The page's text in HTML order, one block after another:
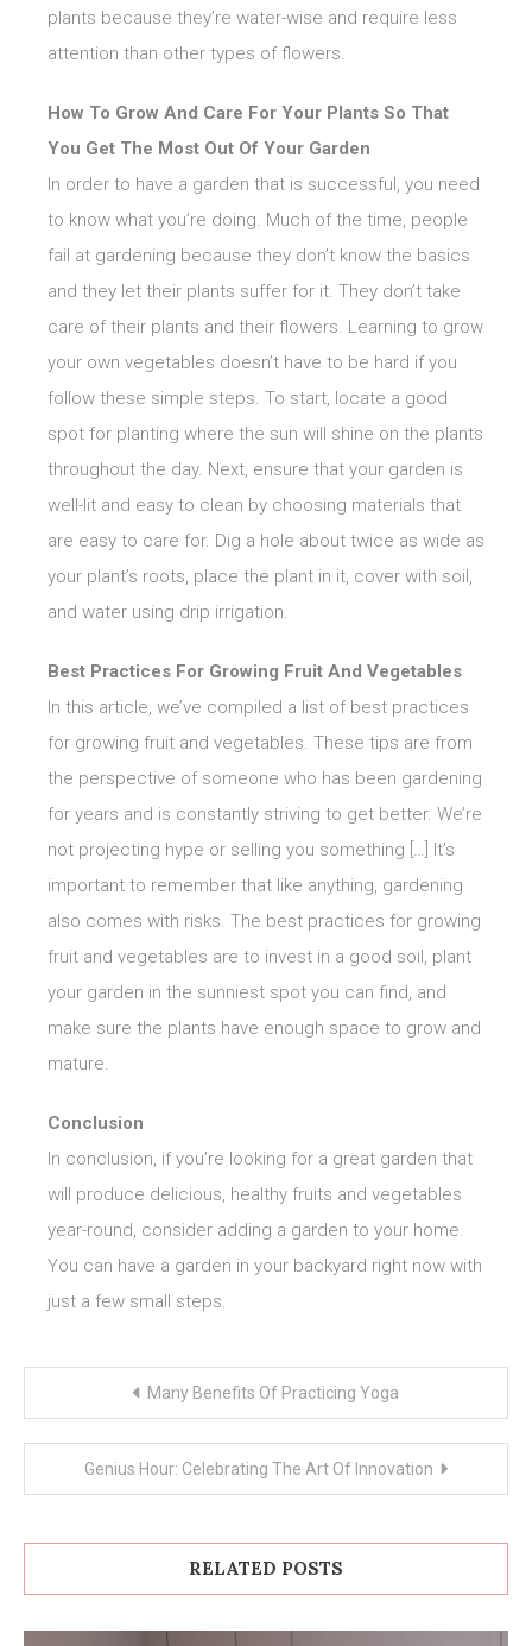
plants because they’re water-wise and require less
attention than other types of flowers.
How To Grow And Care For Your Plants So That
You Get The Most Out Of Your Garden
In order to have a garden that is successful, you need
to know what you’re doing. Much of the time, people
fail at gardening because they don’t know the basics
and they let their plants suffer for it. They don’t take
care of their plants and their flowers. Learning to grow
your own vegetables doesn’t have to be hard if you
follow these simple steps. To start, locate a good
spot for planting where the sun will shine on the plants
throughout the day. Next, ensure that your garden is
well-lit and easy to clean by choosing materials that
are easy to care for. Dig a hole about twice as wide as
your plant’s roots, place the plant in it, cover with soil,
and water using drip irrigation.
Best Practices For Growing Fruit And Vegetables
In this article, we’ve compiled a list of best practices
for growing fruit and vegetables. These tips are from
the perspective of someone who has been gardening
for years and is constantly striving to get better. We’re
not projecting hype or selling you something […] It’s
important to remember that like anything, gardening
also comes with risks. The best practices for growing
fruit and vegetables are to invest in a good soil, plant
your garden in the sunniest spot you can find, and
make sure the plants have enough space to grow and
mature.
Conclusion
In conclusion, if you’re looking for a great garden that
will produce delicious, healthy fruits and vegetables
year-round, consider adding a garden to your home.
You can have a garden in your backyard right now with
just a few small steps.
Many Benefits Of Practicing Yoga
Genius Hour: Celebrating The Art Of Innovation
RELATED POSTS